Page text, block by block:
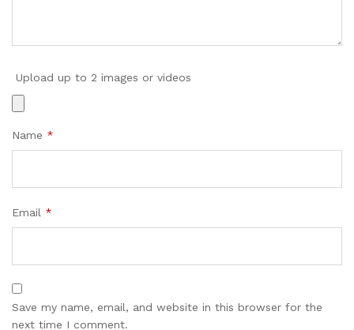
Upload up to 2 images or videos
Name *
Email *
Save my name, email, and website in this browser for the
next time I comment.